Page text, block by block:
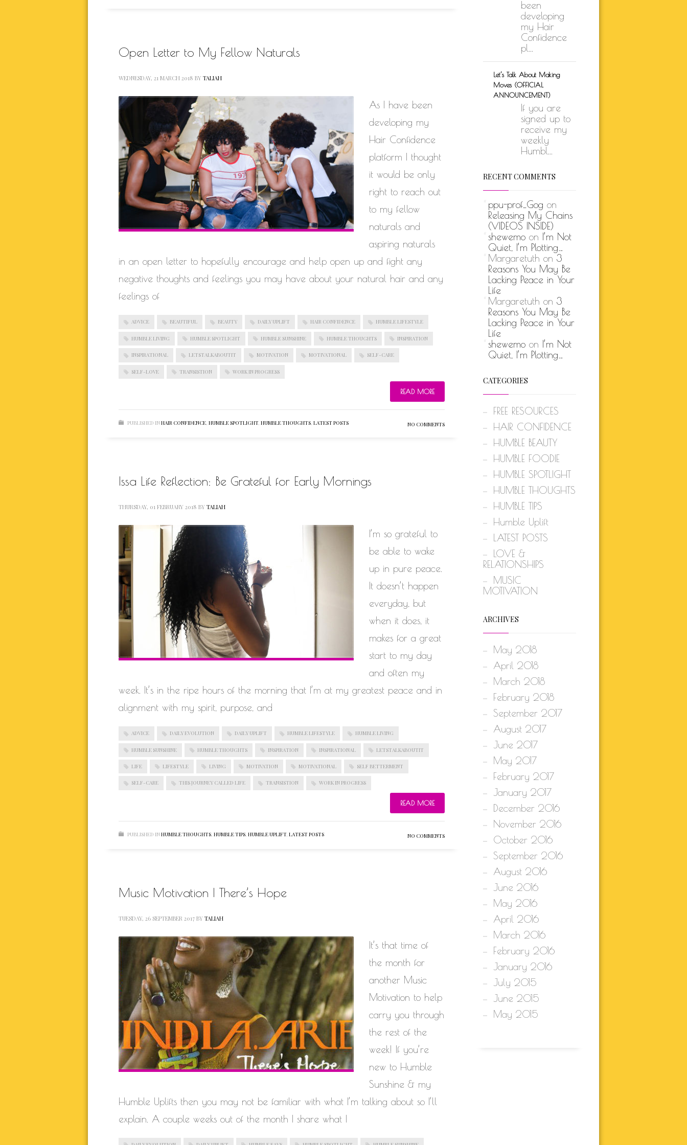
Open Letter to My Fellow Naturals
WEDNESDAY, 21 MARCH 2018 BY TALIAH
As I have been
developing my
Hair Confidence
platform I thought
it would be only
right to reach out
to my fellow
naturals and
aspiring naturals
in an open letter to hopefully encourage and help open up and fight any
negative thoughts and feelings you may have about your natural hair and any
feelings of
ADVICE BEAUTIFUL BEAUTY DAILY UPLIFT HAIR CONFIDENCE HUMBLE LIFESTYLE
HUMBLE LIVING HUMBLE SPOTLIGHT HUMBLE SUNSHINE HUMBLE THOUGHTS INSPIRATION
INSPIRATIONAL LETSTALKABOUTIT MOTIVATION MOTIVATIONAL SELF-CARE
SELF-LOVE TRANSISTION WORK IN PROGRESS
READ MORE
PUBLISHED IN HAIR CONFIDENCE, HUMBLE SPOTLIGHT, HUMBLE THOUGHTS, LATEST POSTS NO COMMENTS
Issa Life Reflection: Be Grateful for Early Mornings
THURSDAY, 01 FEBRUARY 2018 BY TALIAH
I’m so grateful to
be able to wake
up in pure peace.
It doesn’t happen
everyday, but
when it does, it
makes for a great
start to my day
and often my
week. It’s in the ripe hours of the morning that I’m at my greatest peace and in
alignment with my spirit, purpose, and
ADVICE DAILY EVOLUTION DAILY UPLIFT HUMBLE LIFESTYLE HUMBLE LIVING
HUMBLE SUNSHINE HUMBLE THOUGHTS INSPIRATION INSPIRATIONAL LETSTALKABOUTIT
LIFE LIFESTYLE LIVING MOTIVATION MOTIVATIONAL SELF BETTERMENT
SELF-CARE THIS JOURNEY CALLED LIFE TRANSISTION WORK IN PROGRESS
READ MORE
PUBLISHED IN HUMBLE THOUGHTS, HUMBLE TIPS, HUMBLE UPLIFT, LATEST POSTS NO COMMENTS
Music Motivation | There’s Hope
TUESDAY, 26 SEPTEMBER 2017 BY TALIAH
It’s that time of
the month for
another Music
Motivation to help
carry you through
the rest of the
week! If you’re
new to Humble
Sunshine & my
Humble Uplifts then you may not be familiar with what I’m talking about so I’ll
explain. A couple weeks out of the month I share what I
been
developing
my Hair
Confidence
pl...
Let’s Talk About Making
Moves (OFFICIAL
ANNOUNCEMENT)
If you are
signed up to
receive my
weekly
Humbl...
RECENT COMMENTS
ppu-prof_Gog on
Releasing My Chains
(VIDEOS INSIDE)
shewemoon I’m Not
Quiet, I’m Plotting…
Margaretuth on 3
Reasons You May Be
Lacking Peace in Your
Life
Margaretuth on 3
Reasons You May Be
Lacking Peace in Your
Life
shewemoon I’m Not
Quiet, I’m Plotting…
CATEGORIES
FREE RESOURCES
HAIR CONFIDENCE
HUMBLE BEAUTY
HUMBLE FOODIE
HUMBLE SPOTLIGHT
HUMBLE THOUGHTS
HUMBLE TIPS
Humble Uplift
LATEST POSTS
LOVE &
RELATIONSHIPS
MUSIC
MOTIVATION
ARCHIVES
May 2018
April 2018
March 2018
February 2018
September 2017
August 2017
June 2017
May 2017
February 2017
January 2017
December 2016
November 2016
October 2016
September 2016
August 2016
June 2016
May 2016
April 2016
March 2016
February 2016
January 2016
July 2015
June 2015
May 2015